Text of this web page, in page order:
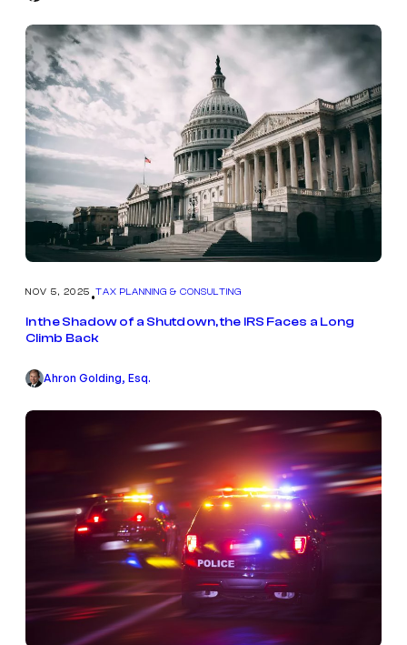
NOV 5, 2025 •TAX PLANNING & CONSULTING
In the Shadow of a Shutdown, the IRS Faces a Long
Climb Back
Ahron Golding, Esq.